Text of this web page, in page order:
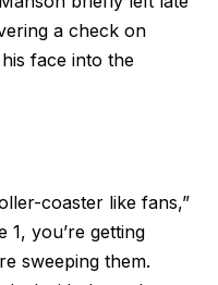
a check on
face into the
coaster like fans,”
1, you’re getting
sweeping them.